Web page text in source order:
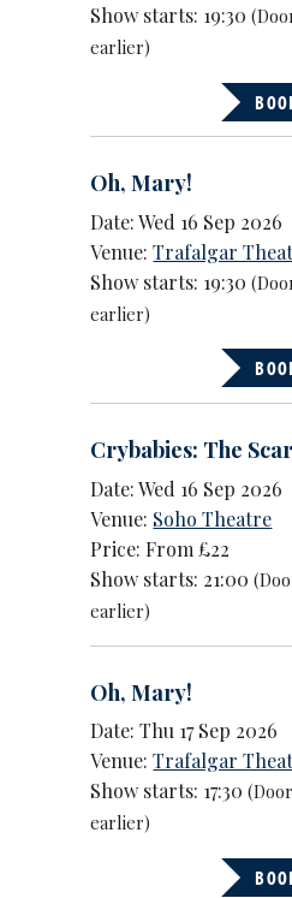
Show starts: 19:30
earlier)
Oh, Mary!
Date: Wed 16 Sep 2026
Venue:Trafalgar
Show starts: 19:30
earlier)
Crybabies: The
Date: Wed 16 Sep 2026
Venue: Soho Theatre
Price: From £22
Show starts: 21:00
earlier)
Oh, Mary!
Date: Thu 17 Sep 2026
Venue:Trafalgar
Show starts: 17:30
earlier)